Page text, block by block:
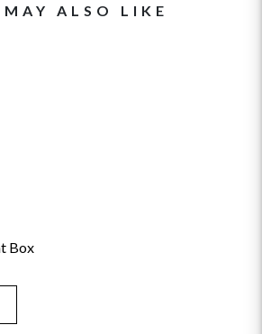
MAY ALSO LIKE
Box